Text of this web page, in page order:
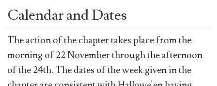
Calendar and Dates
The action of the chapter takes place from the
morning of 22 November through the afternoon
of the 24th. The dates of the week given in the